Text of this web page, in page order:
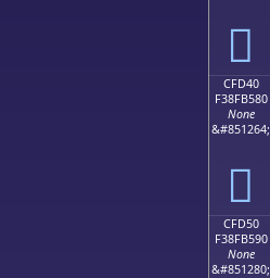
󏴰
CFD40
F38FB580
None
&#851264;
󏵀
CFD50
F38FB590
None
&#851280;